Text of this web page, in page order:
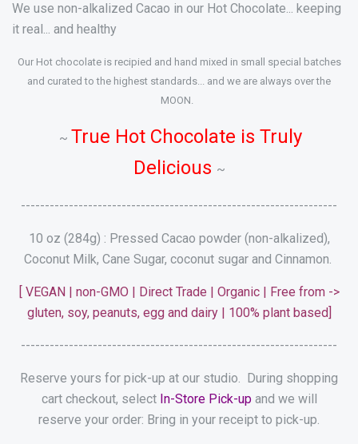
We use non-alkalized Cacao in our Hot Chocolate... keeping
it real... and healthy
Our Hot chocolate is recipied and hand mixed in small special batches
and curated to the highest standards... and we are always over the
MOON.
~ True Hot Chocolate is Truly
Delicious ~
------------------------------------------------------------------
10 oz (284g) : Pressed Cacao powder (non-alkalized),
Coconut Milk, Cane Sugar, coconut sugar and Cinnamon.
[ VEGAN | non-GMO | Direct Trade | Organic | Free from ->
gluten, soy, peanuts, egg and dairy | 100% plant based]
------------------------------------------------------------------
Reserve yours for pick-up at our studio. During shopping
cart checkout, select In-Store Pick-upand we will
reserve your order: Bring in your receipt to pick-up.